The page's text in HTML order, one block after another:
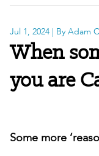
Jul 1, 2024 | By Adam
When
you are
Some more